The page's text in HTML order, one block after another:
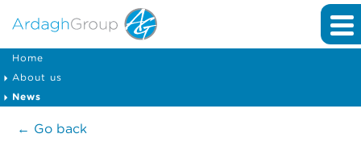
Home
About us
News
← Go back